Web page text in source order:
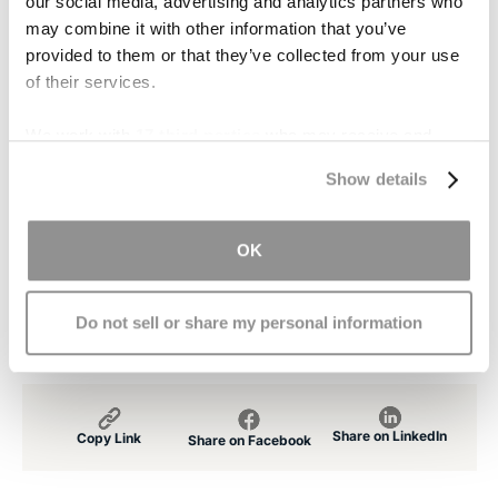
may combine it with other information that you’ve
provided to them or that they’ve collected from your use
of their services.
Show details
OK
Do not sell or share my personal information
Contact Us
If you or someone you love suffered a traumatic
injuries-haunt-football-players-years-later
Copy Link Share on Facebook Share on LinkedIn